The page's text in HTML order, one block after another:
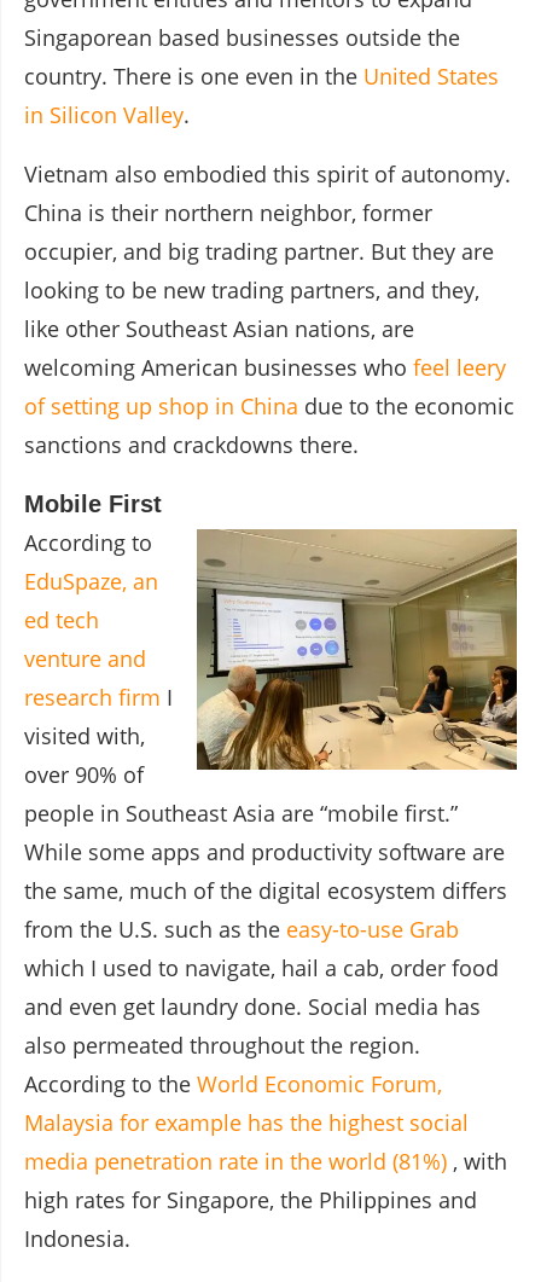
Singaporean based businesses outside the
country. There is one even in the United States
in Silicon Valley.
Vietnam also embodied this spirit of autonomy.
China is their northern neighbor, former
occupier, and big trading partner. But they are
looking to be new trading partners, and they,
like other Southeast Asian nations, are
welcoming American businesses who feel leery
of setting up shop in China due to the economic
sanctions and crackdowns there.
Mobile First
According to
EduSpaze, an
ed tech
venture and
research firm I
visited with,
over 90% of
people in Southeast Asia are “mobile first.”
While some apps and productivity software are
the same, much of the digital ecosystem differs
from the U.S. such as the easy-to-use Grab
which I used to navigate, hail a cab, order food
and even get laundry done. Social media has
also permeated throughout the region.
According to the World Economic Forum,
Malaysia for example has the highest social
media penetration rate in the world (81%) , with
high rates for Singapore, the Philippines and
Indonesia.